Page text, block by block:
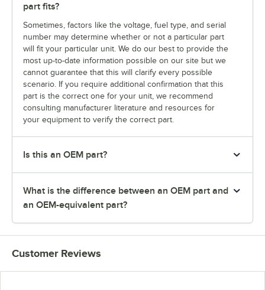
part fits?
Sometimes, factors like the voltage, fuel type, and serial
number may determine whether or not a particular part
will fit your particular unit. We do our best to provide the
most up-to-date information possible on our site but we
cannot guarantee that this will clarify every possible
scenario. If you require additional confirmation that this
part is the correct one for your unit, we recommend
consulting manufacturer literature and resources for
your equipment to verify the correct part.
Is this an OEM part?
What is the difference between an OEM part and
an OEM-equivalent part?
Customer Reviews